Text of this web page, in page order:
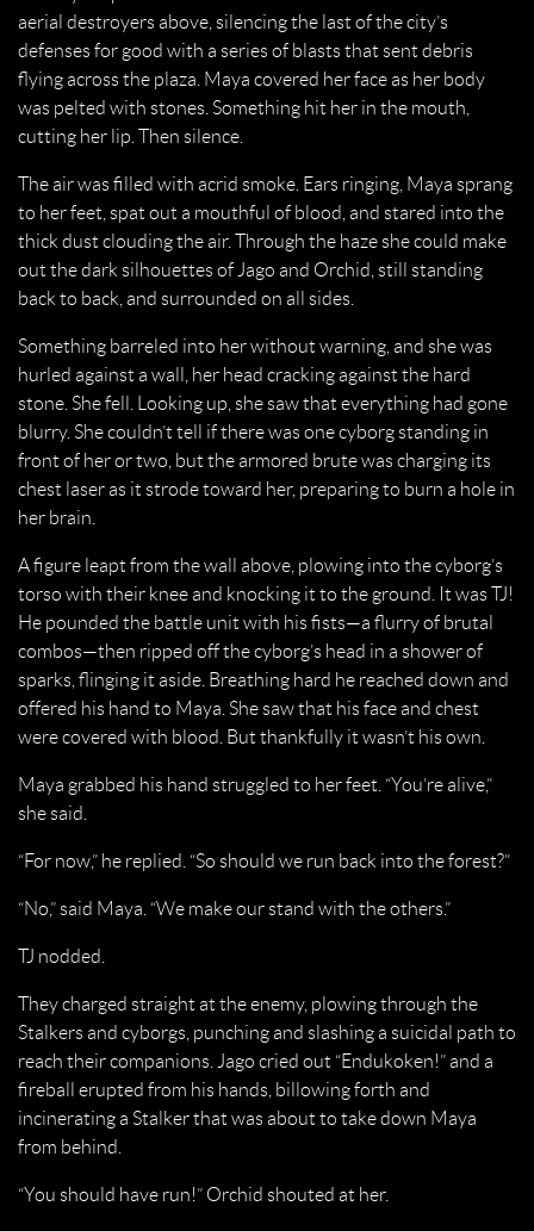
aerial destroyers above, silencing the last of the city’s
defenses for good with a series of blasts that sent debris
flying across the plaza. Maya covered her face as her body
was pelted with stones. Something hit her in the mouth,
cutting her lip. Then silence.
The air was filled with acrid smoke. Ears ringing, Maya sprang
to her feet, spat out a mouthful of blood, and stared into the
thick dust clouding the air. Through the haze she could make
out the dark silhouettes of Jago and Orchid, still standing
back to back, and surrounded on all sides.
Something barreled into her without warning, and she was
hurled against a wall, her head cracking against the hard
stone. She fell. Looking up, she saw that everything had gone
blurry. She couldn’t tell if there was one cyborg standing in
front of her or two, but the armored brute was charging its
chest laser as it strode toward her, preparing to burn a hole in
her brain.
A figure leapt from the wall above, plowing into the cyborg’s
torso with their knee and knocking it to the ground. It was TJ!
He pounded the battle unit with his fists—a flurry of brutal
combos—then ripped off the cyborg’s head in a shower of
sparks, flinging it aside. Breathing hard he reached down and
offered his hand to Maya. She saw that his face and chest
were covered with blood. But thankfully it wasn’t his own.
Maya grabbed his hand struggled to her feet. “You’re alive,”
she said.
“For now,” he replied. “So should we run back into the forest?”
“No,” said Maya. “We make our stand with the others.”
TJ nodded.
They charged straight at the enemy, plowing through the
Stalkers and cyborgs, punching and slashing a suicidal path to
reach their companions. Jago cried out “Endukoken!” and a
fireball erupted from his hands, billowing forth and
incinerating a Stalker that was about to take down Maya
from behind.
“You should have run!” Orchid shouted at her.